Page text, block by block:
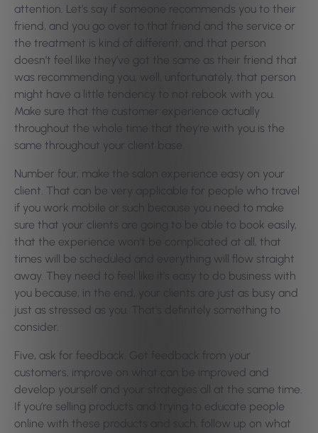
attention. Let’s say if someone recommends you to their
friend, and you go over to that friend and the service or
the treatment is kind of different, and that person
doesn’t feel like they’ve got the same as their friend that
was recommending you, well, unfortunately, that person
might have a little tendency to not rebook with you.
Make sure that the customer experience actually
throughout the whole time that they’re with you is the
same throughout your client base.
Number four, make the salon experience easy on your
client. That can be very applicable for people who travel
if you work mobile or such because you need to make
sure that your clients are going to be able to book easily,
that the experience won’t be complicated at all, that
times will be scheduled and everything will flow straight
away. They need to feel like it’s easy to do business with
you because, in the end, your clients are just as busy and
just as stressed as you. That’s definitely something to
consider.
Five, ask for feedback. Get feedback from your
customers, improve on what can be improved and
develop yourself and your strategies all at the same time.
If you’re selling products and trying to educate people
online with these products and such, follow up on what